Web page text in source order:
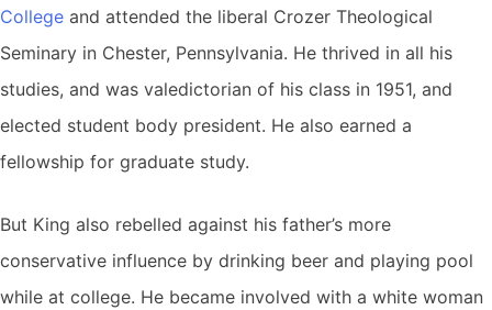
College and attended the liberal Crozer Theological
Seminary in Chester, Pennsylvania. He thrived in all his
studies, and was valedictorian of his class in 1951, and
elected student body president. He also earned a
fellowship for graduate study.
But King also rebelled against his father’s more
conservative influence by drinking beer and playing pool
while at college. He became involved with a white woman